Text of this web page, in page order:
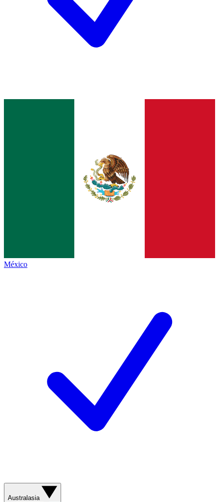
México
Australasia